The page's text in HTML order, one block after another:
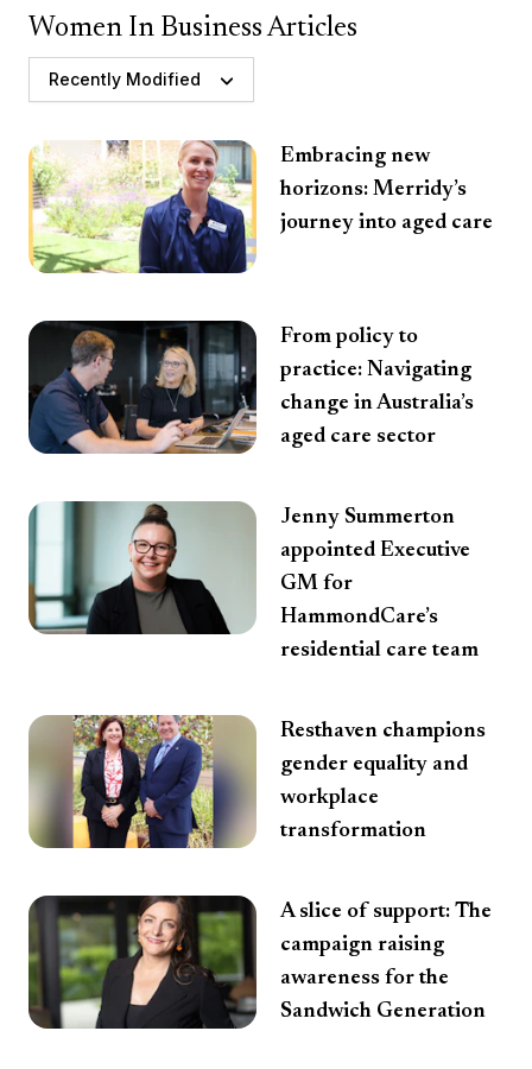
Women In Business Articles
Recently Modified
Embracing new
horizons: Merridy’s
journey into aged care
From policy to
practice: Navigating
change in Australia’s
aged care sector
Jenny Summerton
appointed Executive
GM for
HammondCare’s
residential care team
Resthaven champions
gender equality and
workplace
transformation
A slice of support: The
campaign raising
awareness for the
Sandwich Generation